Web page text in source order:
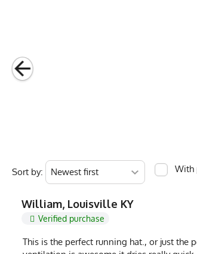
Release Date
Sort by: With
William, Louisville KY
Verified purchase
This is the perfect running hat., or just the